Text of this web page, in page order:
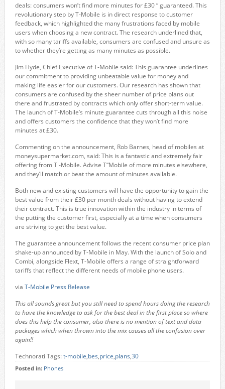
deals: consumers won’t find more minutes for £30 “ guaranteed. This
revolutionary step by T-Mobile is in direct response to customer
feedback, which highlighted the many frustrations faced by mobile
users when choosing a new contract. The research underlined that,
with so many tariffs available, consumers are confused and unsure as
to whether they’re getting as many minutes as possible.
Jim Hyde, Chief Executive of T-Mobile said: This guarantee underlines
our commitment to providing unbeatable value for money and
making life easier for our customers. Our research has shown that
consumers are confused by the sheer number of price plans out
there and frustrated by contracts which only offer short-term value.
The launch of T-Mobile’s minute guarantee cuts through all this noise
and offers customers the confidence that they won’t find more
minutes at £30.
Commenting on the announcement, Rob Barnes, head of mobiles at
moneysupermarket.com, said: This is a fantastic and extremely fair
offering from T -Mobile. Advise T“Mobile of more minutes elsewhere,
and they’ll match or beat the amount of minutes available.
Both new and existing customers will have the opportunity to gain the
best value from their £30 per month deals without having to extend
their contract. This is true innovation within the industry in terms of
the putting the customer first, especially at a time when consumers
are striving to get the best value.
The guarantee announcement follows the recent consumer price plan
shake-up announced by T-Mobile in May. With the launch of Solo and
Combi, alongside Flext, T-Mobile offers a range of straightforward
tariffs that reflect the different needs of mobile phone users.
via T-Mobile Press Release
This all sounds great but you still need to spend hours doing the research
to have the knowledge to ask for the best deal in the first place so where
does this help the consumer, also there is no mention of text and data
packages which when thrown into the mix causes all the confusion over
again!!
Technorati Tags:t-mobile,bes,price,plans,30
Posted in: Phones